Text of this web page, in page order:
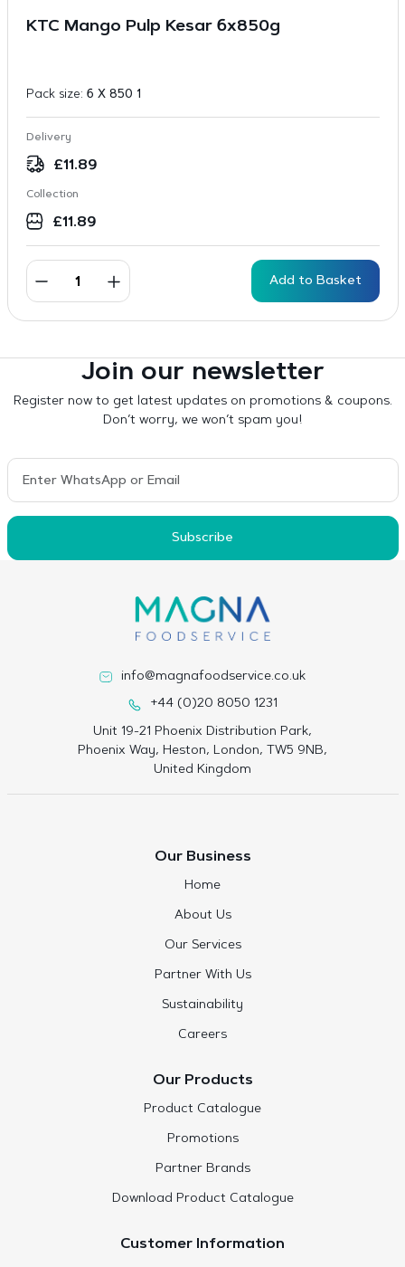
KTC Mango Pulp Kesar 6x850g
Pack size: 6 X 850 1
Delivery
£11.89
Collection
£11.89
Add to Basket
Join our newsletter
Register now to get latest updates on promotions & coupons.
Don’t worry, we won’t spam you!
Subscribe
info@magnafoodservice.co.uk
+44 (0)20 8050 1231
Unit 19-21 Phoenix Distribution Park,
Phoenix Way, Heston, London, TW5 9NB,
United Kingdom
Our Business
Home
About Us
Our Services
Partner With Us
Sustainability
Careers
Our Products
Product Catalogue
Promotions
Partner Brands
Download Product Catalogue
Customer Information